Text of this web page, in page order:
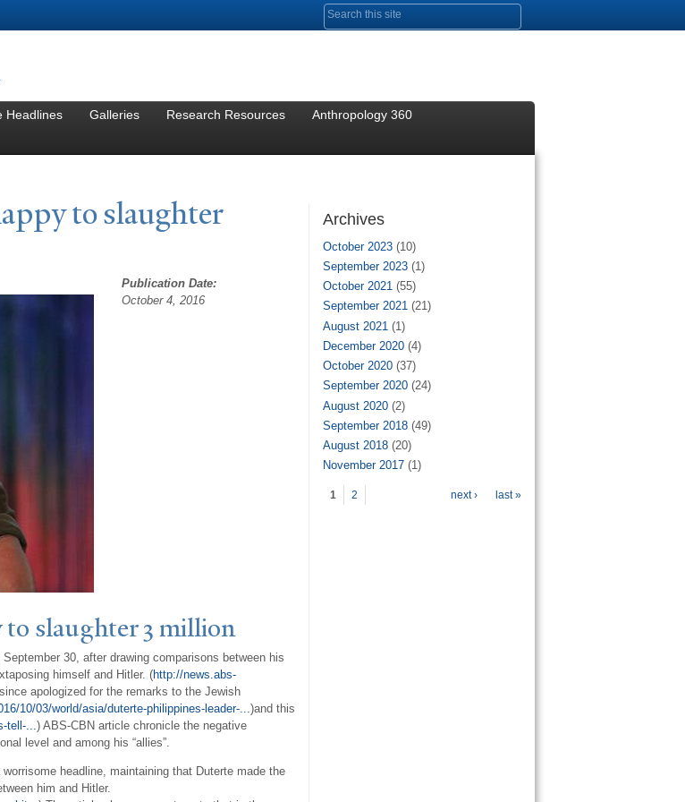
Search form
Headlines Galleries Research Resources
Anthropology 360
to slaughter
Publication Date:
October 4, 2016
slaughter 3 million
30, after drawing comparisons between his
himself and Hitler. (http://news.abs-
apologized for the remarks to the Jewish
10/03/world/asia/duterte-philippines-leader-...)and this
tell-...) ABS-CBN article chronicle the negative
level and among his “allies”.
headline, maintaining that Duterte made the
him and Hitler.
Archives
October 2023 (10)
September 2023 (1)
October 2021 (55)
September 2021 (21)
August 2021 (1)
December 2020 (4)
October 2020 (37)
September 2020 (24)
August 2020 (2)
September 2018 (49)
August 2018 (20)
November 2017 (1)
Pages
1 2 next › last »